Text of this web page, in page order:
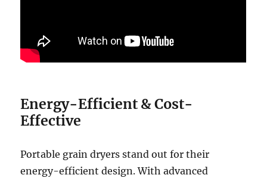
Energy-Efficient &Cost-
Effective
Portable grain dryers stand out for their
energy-efficient design. With advanced